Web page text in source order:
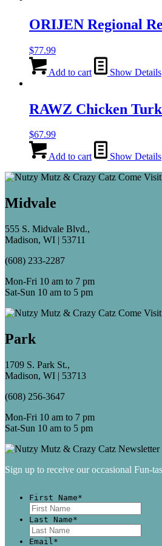
ORIJEN Regional
$77.99
Add to cart Show Details
RAWZ Chicken
$67.99
Add to cart Show Details
Midvale
555 S. Midvale Blvd.,
Madison, WI | 53711
(608) 233-2287
Mon-Fri 10 am to 7 pm
Sat-Sun 10 am to 5 pm
Park
1709 S. Park St.,
Madison, WI | 53713
(608) 256-3647
Mon-Fri 10 am to 7 pm
Sat-Sun 10 am to 5 pm
Sign up to receive our occasional Fun-
First Name*
Last Name*
Email*